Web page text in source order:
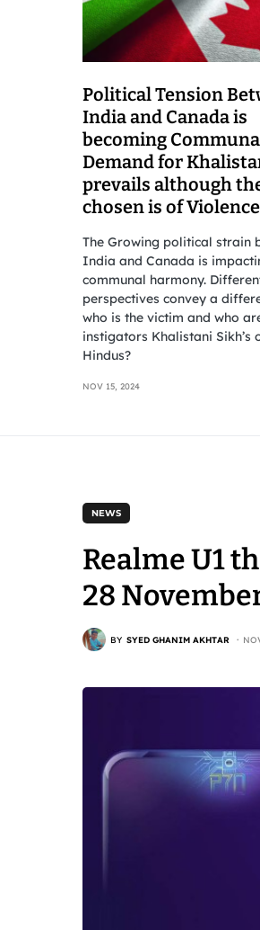
Political Tension
India and Canada is
becoming
Demand for
prevails although
chosen is of Violence
The Growing political strain
India and Canada is
communal harmony.
perspectives convey a
who is the victim and who
instigators Khalistani Sikh’s
Hindus?
NOV 15, 2024
NEWS
Realme U1
28
BY SYED GHANIM AKHTAR